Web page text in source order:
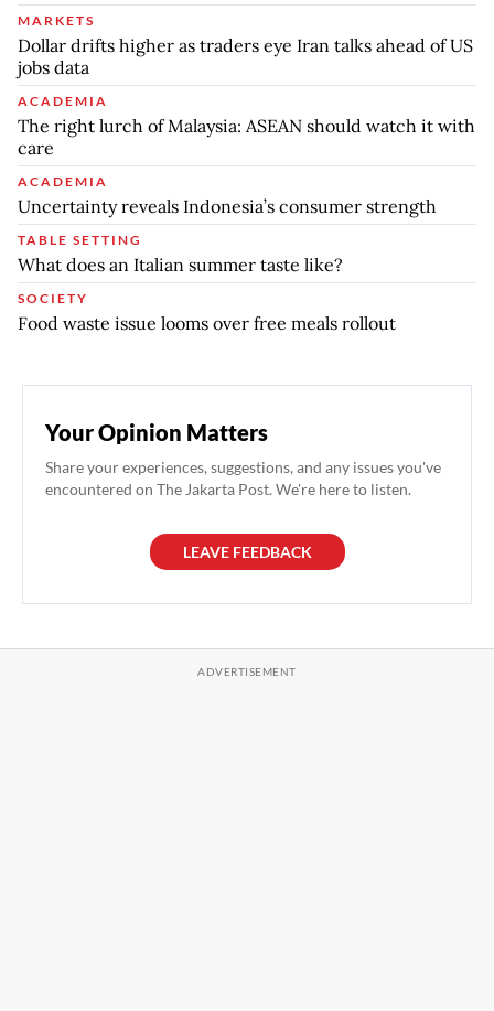
MARKETS
Dollar drifts higher as traders eye Iran talks ahead of US
jobs data
ACADEMIA
The right lurch of Malaysia: ASEAN should watch it with
care
ACADEMIA
Uncertainty reveals Indonesia’s consumer strength
TABLE SETTING
What does an Italian summer taste like?
SOCIETY
Food waste issue looms over free meals rollout
Your Opinion Matters
Share your experiences, suggestions, and any issues you've
encountered on The Jakarta Post. We're here to listen.
LEAVE FEEDBACK